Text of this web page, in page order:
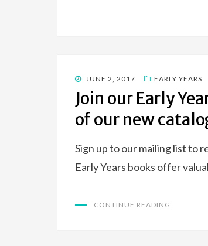
POSTED
ON
JUNE 2, 2017 EARLY YEARS
Join our Early
of our new
Sign up to our mailing list to
Early Years books offer
CONTINUE READING